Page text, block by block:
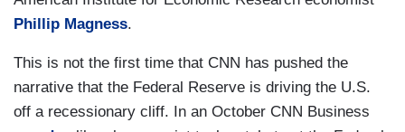
Phillip Magness.
This is not the first time that CNN has pushed the
narrative that the Federal Reserve is driving the U.S.
off a recessionary cliff. In an October CNN Business